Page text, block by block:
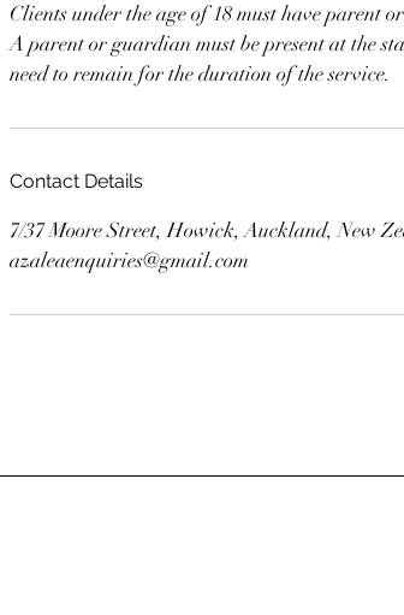
Clients under the age of 18 must have parent
A parent or guardian must be present at the
need to remain for the duration of the service.
Contact Details
7/37 Moore Street, Howick, Auckland, New
azaleaenquiries@gmail.com